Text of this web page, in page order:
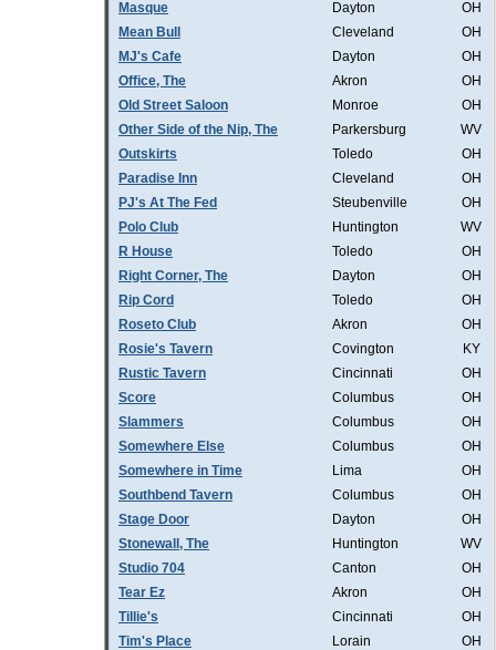
Masque
Dayton
OH
Mean Bull
Cleveland
OH
MJ's Cafe
Dayton
OH
Office, The
Akron
OH
Old Street Saloon
Monroe
OH
Other Side of the Nip, The
Parkersburg
WV
Outskirts
Toledo
OH
Paradise Inn
Cleveland
OH
PJ's At The Fed
Steubenville
OH
Polo Club
Huntington
WV
R House
Toledo
OH
Right Corner, The
Dayton
OH
Rip Cord
Toledo
OH
Roseto Club
Akron
OH
Rosie's Tavern
Covington
KY
Rustic Tavern
Cincinnati
OH
Score
Columbus
OH
Slammers
Columbus
OH
Somewhere Else
Columbus
OH
Somewhere in Time
Lima
OH
Southbend Tavern
Columbus
OH
Stage Door
Dayton
OH
Stonewall, The
Huntington
WV
Studio 704
Canton
OH
Tear Ez
Akron
OH
Tillie's
Cincinnati
OH
Tim's Place
Lorain
OH